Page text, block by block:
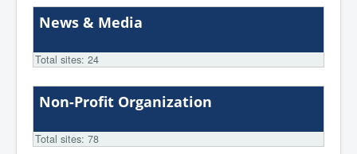
News & Media
Total sites: 24
Non-Profit Organization
Total sites: 78